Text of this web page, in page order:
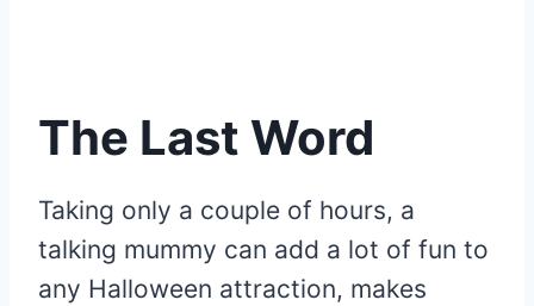
The Last Word
Taking only a couple of hours, a
talking mummy can add a lot of fun to
any Halloween attraction, makes